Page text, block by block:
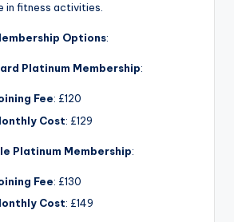
in fitness activities.
Options:
Platinum Membership:
Fee: £120
Cost: £129
Platinum Membership:
Fee: £130
Cost: £149